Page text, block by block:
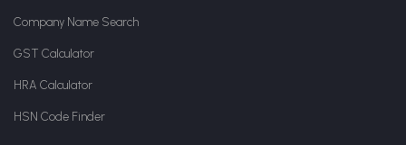
Company Name Search
GST Calculator
HRA Calculator
HSN Code Finder